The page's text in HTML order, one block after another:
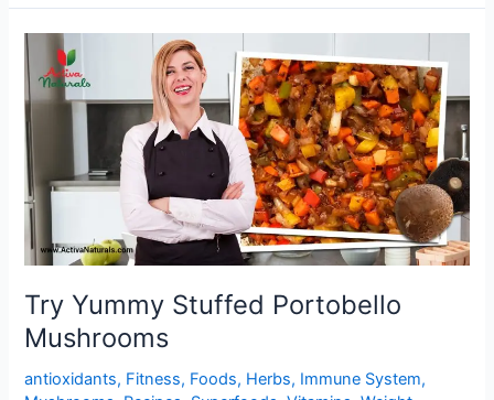
Lemon
Mushrooms
Try Yummy Stuffed Portobello
Mushrooms
antioxidants, Fitness, Foods, Herbs, Immune System,